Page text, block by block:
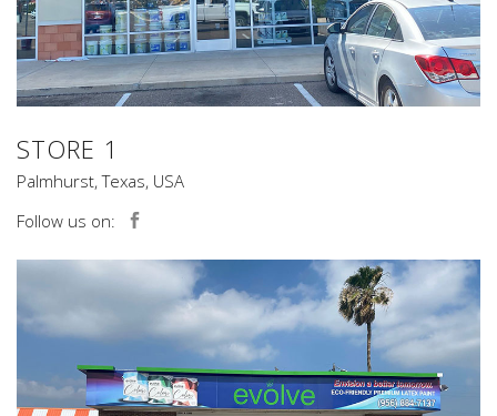
STORE 1
Palmhurst, Texas, USA
Follow us on: